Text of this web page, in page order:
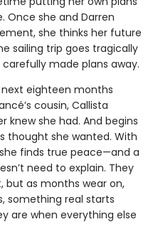
Once she and Darren
she thinks her future
sailing trip goes tragically
made plans away.
eighteen months
cousin, Callista
knew she had. And begins
thought she wanted. With
finds true peace—and a
need to explain. They
but as months wear on,
something real starts
are when everything else